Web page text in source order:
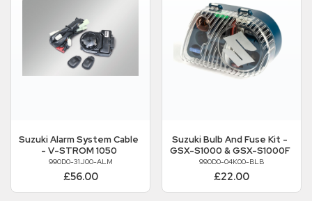
SuzukiAlarm System Cable
- V-STROM 1050
990D0-31J00-ALM
£56.00
SuzukiBulb And Fuse Kit -
GSX-S1000 & GSX-S1000F
990D0-04K00-BLB
£22.00